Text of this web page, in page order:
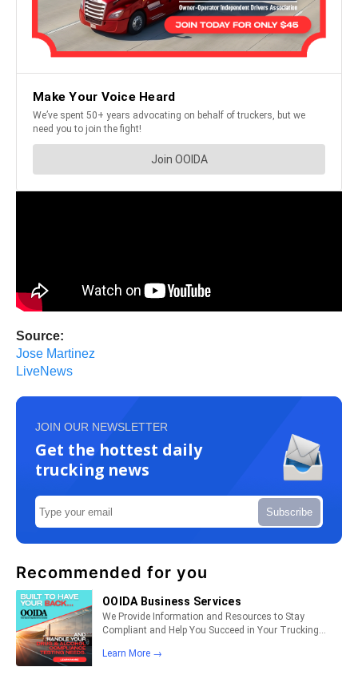
Source:
Jose Martinez
LiveNews
JOIN OUR NEWSLETTER
Get the hottest daily
trucking news